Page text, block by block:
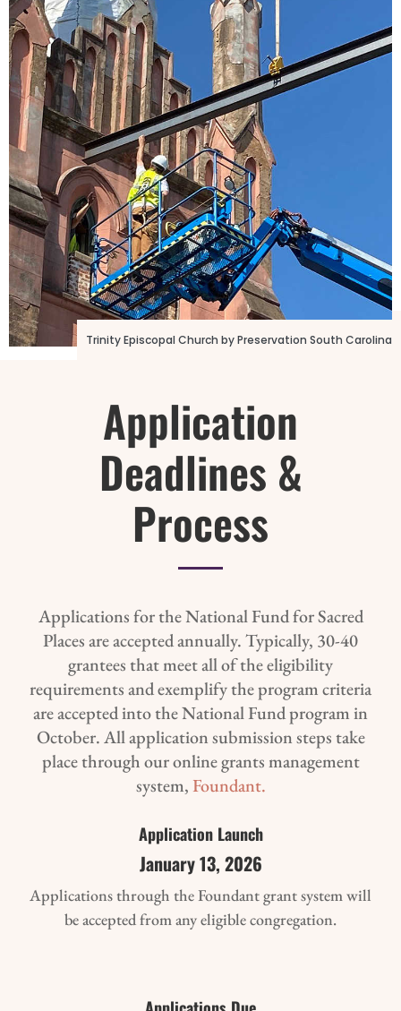
Photo Credit: 16th Street Baptist Church
Trinity Episcopal Church by Preservation South Carolina
Application
Deadlines &
Process
Applications for the National Fund for Sacred
Places are accepted annually. Typically, 30-40
grantees that meet all of the eligibility
requirements and exemplify the program criteria
are accepted into the National Fund program in
October. All application submission steps take
place through our online grants management
system,Foundant.
Application Launch
January 13, 2026
Applications through the Foundant grant system will
be accepted from any eligible congregation.